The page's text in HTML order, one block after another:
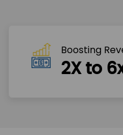
Boosting
2X to